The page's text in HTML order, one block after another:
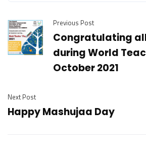
Previous Post
Congratulating
during World
October 2021
Next Post
Happy Mashujaa Day